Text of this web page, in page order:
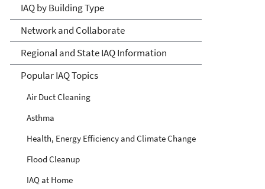
IAQ by Building Type
Network and Collaborate
Regional and State IAQ Information
Popular IAQ Topics
Air Duct Cleaning
Asthma
Health, Energy Efficiency and Climate Change
Flood Cleanup
IAQ at Home